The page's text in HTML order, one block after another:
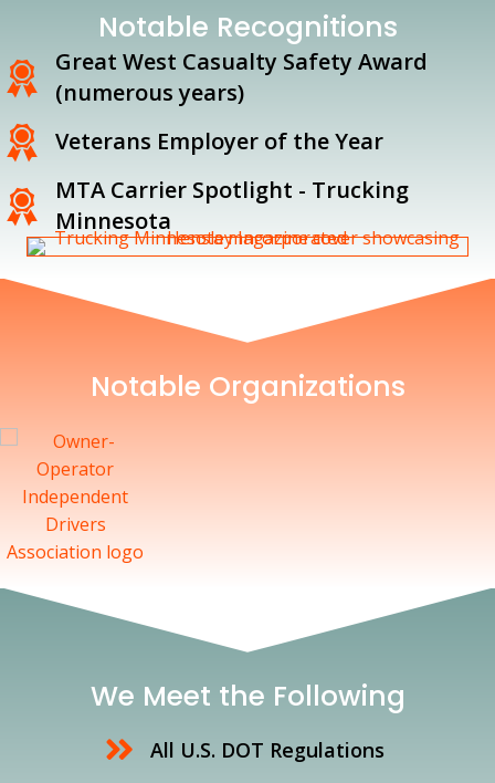
Notable Recognitions
Great West Casualty Safety Award
(numerous years)
Veterans Employer of the Year
MTA Carrier Spotlight - Trucking
Minnesota
Notable Organizations
We Meet the Following
All U.S. DOT Regulations